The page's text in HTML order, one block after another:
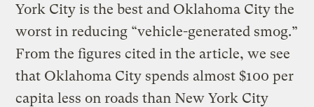
York City is the best and Oklahoma City the
worst in reducing “vehicle-generated smog.”
From the figures cited in the article, we see
that Oklahoma City spends almost $100 per
capita less on roads than New York City